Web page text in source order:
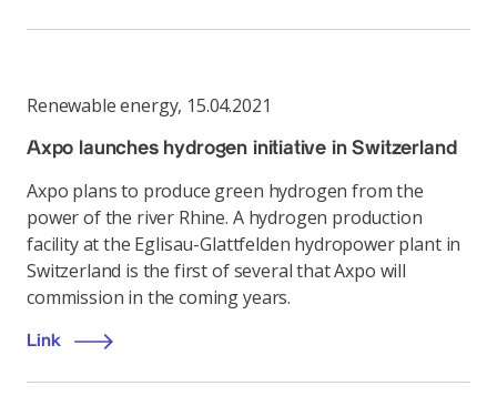
Renewable energy, 15.04.2021
Axpo launches hydrogen initiative in Switzerland
Axpo plans to produce green hydrogen from the
power of the river Rhine. A hydrogen production
facility at the Eglisau-Glattfelden hydropower plant in
Switzerland is the first of several that Axpo will
commission in the coming years.
Link